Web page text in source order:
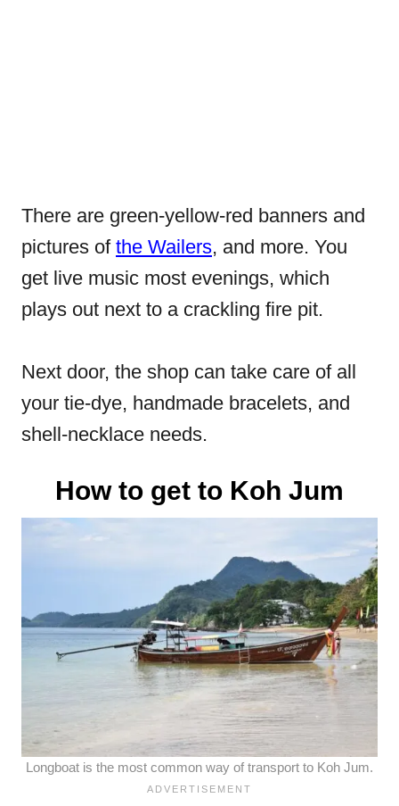
There are green-yellow-red banners and
pictures of the Wailers, and more. You
get live music most evenings, which
plays out next to a crackling fire pit.
Next door, the shop can take care of all
your tie-dye, handmade bracelets, and
shell-necklace needs.
How to get to Koh Jum
Longboat is the most common way of transport to Koh Jum.